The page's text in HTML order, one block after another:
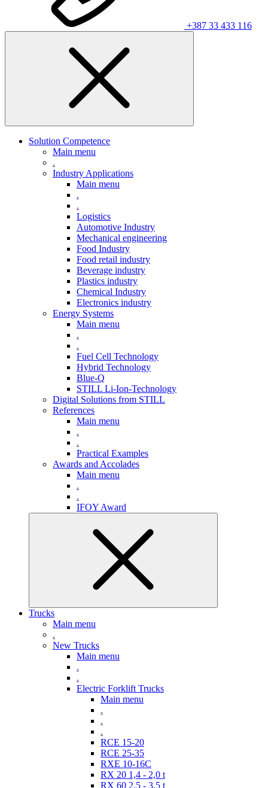
+387 33 433 116
Solution Competence
Main menu
.
Industry Applications
Main menu
.
.
Logistics
Automotive Industry
Mechanical engineering
Food Industry
Food retail industry
Beverage industry
Plastics industry
Chemical Industry
Electronics industry
Energy Systems
Main menu
.
.
Fuel Cell Technology
Hybrid Technology
Blue-Q
STILL Li-Ion-Technology
Digital Solutions from STILL
References
Main menu
.
.
Practical Examples
Awards and Accolades
Main menu
.
.
IFOY Award
Trucks
Main menu
.
New Trucks
Main menu
.
.
Electric Forklift Trucks
Main menu
.
.
.
RCE 15-20
RCE 25-35
RXE 10-16C
RX 20 1,4 - 2,0 t
RX 60 2,5 - 3,5 t